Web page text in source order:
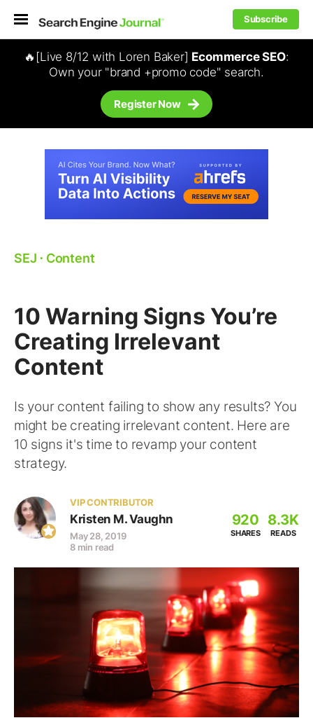
Subscribe
🔥[Live 8/12 with Loren Baker] Ecommerce SEO:
Own your "brand +promo code" search.
Register Now
SEJ ⋅ Content
10 Warning Signs You’re
Creating Irrelevant
Content
Is your content failing to show any results? You
might be creating irrelevant content. Here are
10 signs it's time to revamp your content
strategy.
VIP CONTRIBUTOR
Kristen M. Vaughn
May 28, 2019
8 min read
920
SHARES
8.3K
READS